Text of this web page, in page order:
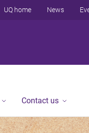
UQ home News
Contact us